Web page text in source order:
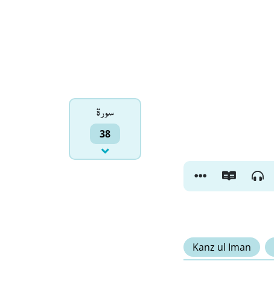
سورۃ
38
Kanz ul Iman